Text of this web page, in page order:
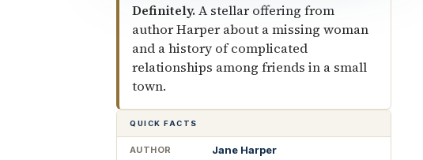
Definitely.A stellar offering from
author Harper about a missing woman
and a history of complicated
relationships among friends in a small
town.
QUICK FACTS
AUTHOR Jane Harper